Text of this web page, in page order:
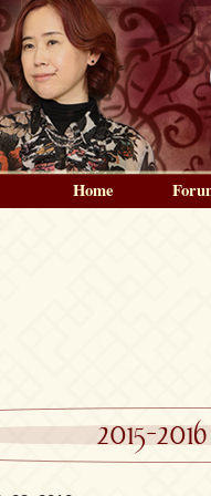
2015-2016
Home